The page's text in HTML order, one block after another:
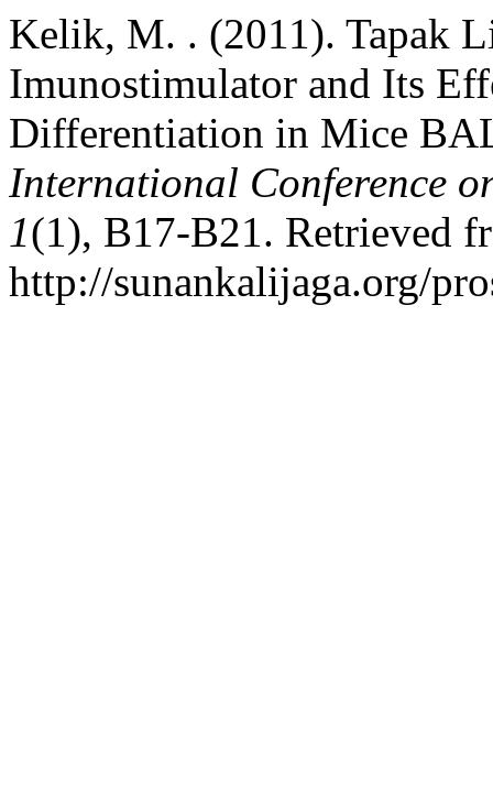
Kelik, M. . (2011). Tapak
Imunostimulator and Its
Differentiation in Mice
International Conference
1(1), B17-B21. Retrieved
http://sunankalijaga.org/